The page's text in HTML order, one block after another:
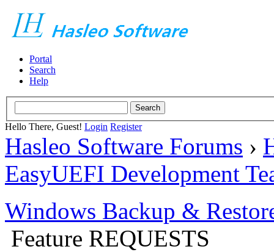
Portal
Search
Help
Hello There, Guest! Login Register
Hasleo Software Forums ›
EasyUEFI Development
Windows Backup &
Feature REQUESTS